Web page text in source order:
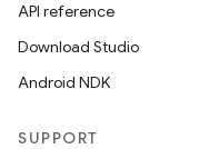
API reference
Download Studio
Android NDK
SUPPORT